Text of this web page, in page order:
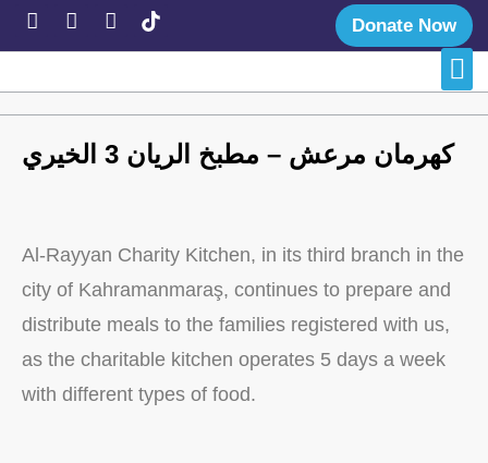
Donate Now
كهرمان مرعش – مطبخ الريان 3 الخيري
Al-Rayyan Charity Kitchen, in its third branch in the
city of Kahramanmaraş, continues to prepare and
distribute meals to the families registered with us,
as the charitable kitchen operates 5 days a week
with different types of food.